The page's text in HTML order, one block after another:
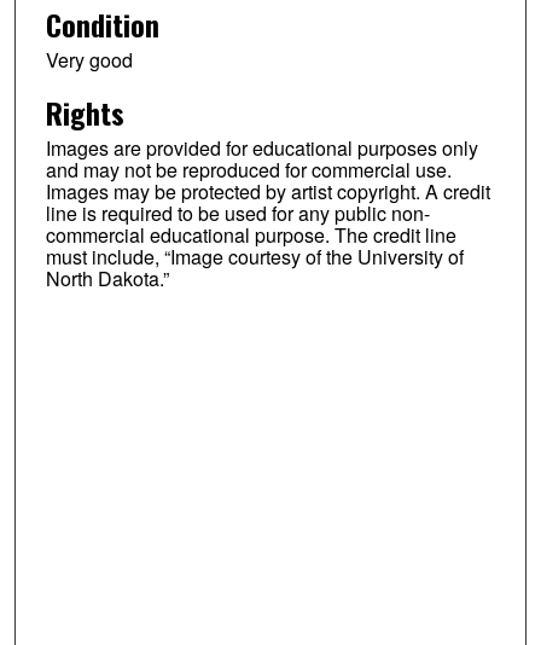
Condition
Very good
Rights
Images are provided for educational purposes only
and may not be reproduced for commercial use.
Images may be protected by artist copyright. A credit
line is required to be used for any public non-
commercial educational purpose. The credit line
must include, “Image courtesy of the University of
North Dakota.”